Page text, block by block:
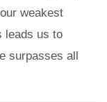
weakest
leads us to
surpasses all